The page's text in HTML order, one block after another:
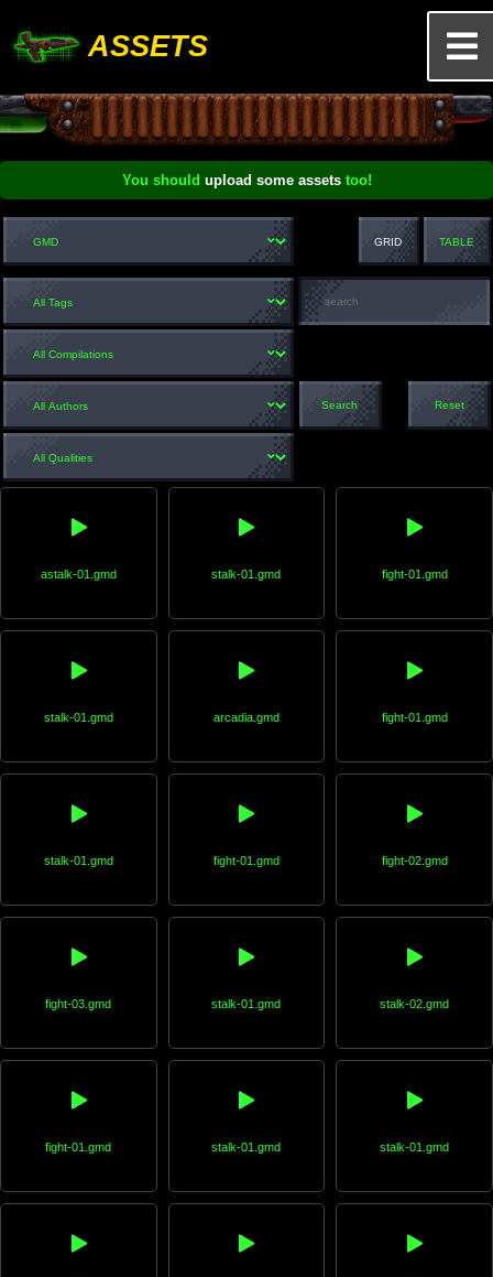
ASSETS
You should upload some assetstoo!
GRID TABLE
Search Reset
astalk-01.gmd stalk-01.gmd fight-01.gmd
stalk-01.gmd arcadia.gmd fight-01.gmd
stalk-01.gmd fight-01.gmd fight-02.gmd
fight-03.gmd stalk-01.gmd stalk-02.gmd
fight-01.gmd stalk-01.gmd stalk-01.gmd